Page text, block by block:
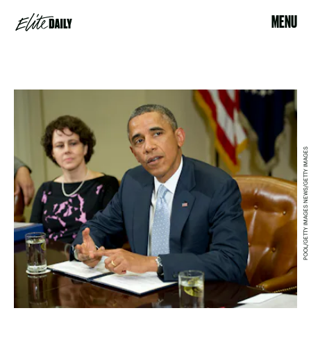
MENU
POOL/GETTY IMAGES NEWS/GETTY IMAGES